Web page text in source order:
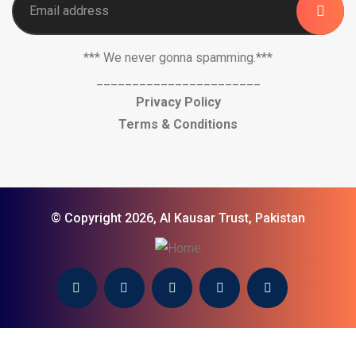
*** We never gonna spamming.***
Privacy Policy
Terms & Conditions
© Copyright 2026, Al Kausar Trust, Pakistan